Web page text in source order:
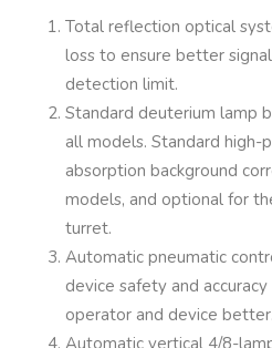
Total reflection optical
loss to ensure better
detection limit.
Standard deuterium lamp
all models. Standard high-
absorption background
models, and optional for
turret.
Automatic pneumatic
device safety and
operator and device better.
Automatic vertical 4/8-